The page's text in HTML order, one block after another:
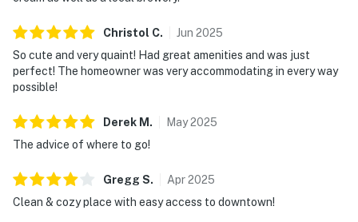
Christol C. Jun 2025
So cute and very quaint! Had great amenities and was just
perfect! The homeowner was very accommodating in every way
possible!
Derek M . May2025
The advice of where to go!
Gregg S. Apr2025
Clean & cozy place with easy access to downtown!